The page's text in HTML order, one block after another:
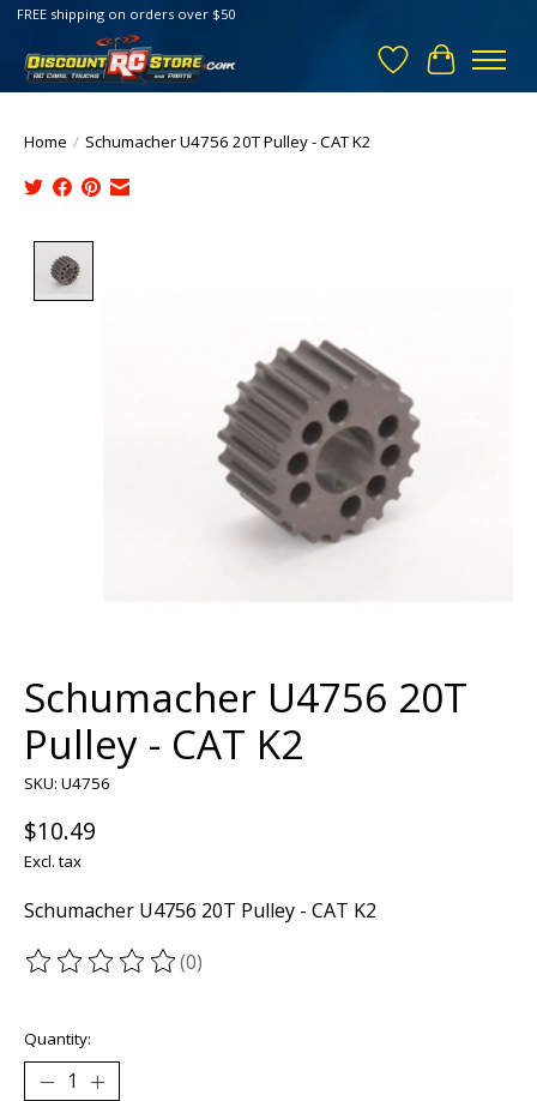
FREE shipping on orders over $50
Wish List
Cart
Home / Schumacher U4756 20T Pulley - CAT K2
Schumacher U4756 20T
Pulley - CAT K2
SKU: U4756
$10.49
Excl. tax
Schumacher U4756 20T Pulley - CAT K2
The rating of this product is
(0)
Quantity: